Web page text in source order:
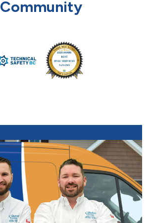
Community